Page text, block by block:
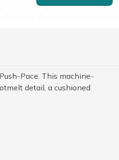
Pace. This machine-
detail, a cushioned